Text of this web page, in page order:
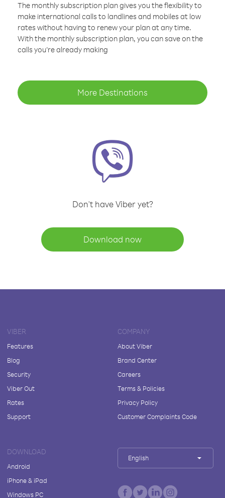
The monthly subscription plan gives you the flexibility to
make international calls to landlines and mobiles at low
rates without having to renew your plan at any time.
With the monthly subscription plan, you can save on the
calls you’re already making
More Destinations
Don't have Viber yet?
Download now
VIBER
Features
Blog
Security
Viber Out
Rates
Support
COMPANY
About Viber
Brand Center
Careers
Terms & Policies
Privacy Policy
Customer Complaints Code
DOWNLOAD
Android
iPhone & iPad
Windows PC
English